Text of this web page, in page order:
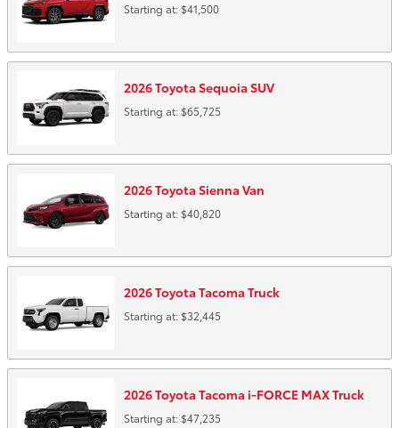
Starting at: $41,500
2026Toyota Sequoia SUV
Starting at: $65,725
2026Toyota Sienna Van
Starting at: $40,820
2026Toyota Tacoma Truck
Starting at: $32,445
2026Toyota Tacoma i-FORCE MAXTruck
Starting at: $47,235